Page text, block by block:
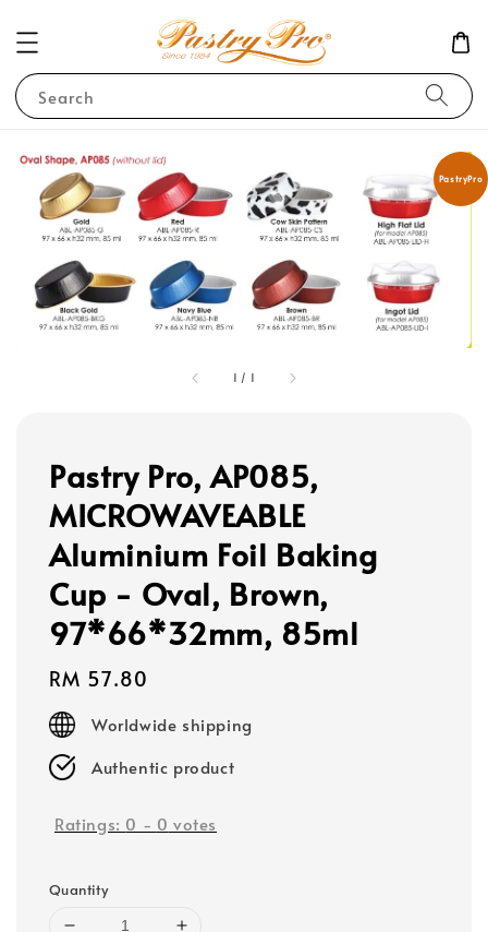
Search
1 / 1
PastryPro
Pastry Pro, AP085,
MICROWAVEABLE
Aluminium Foil Baking
Cup - Oval, Brown,
97*66*32mm, 85ml
Regular
price
RM 57.80
Worldwide shipping
Authentic product
Ratings: 0 - 0 votes
Quantity